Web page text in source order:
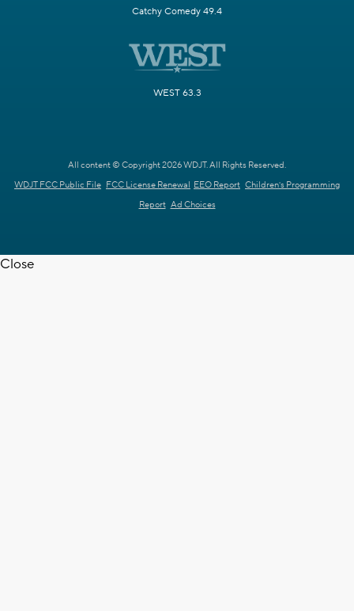
Catchy Comedy 49.4
WEST 63.3
All content © Copyright 2026 WDJT. All Rights Reserved.
WDJT FCC Public File FCC License Renewal EEO Report Children's Programming
Report Ad Choices
Close